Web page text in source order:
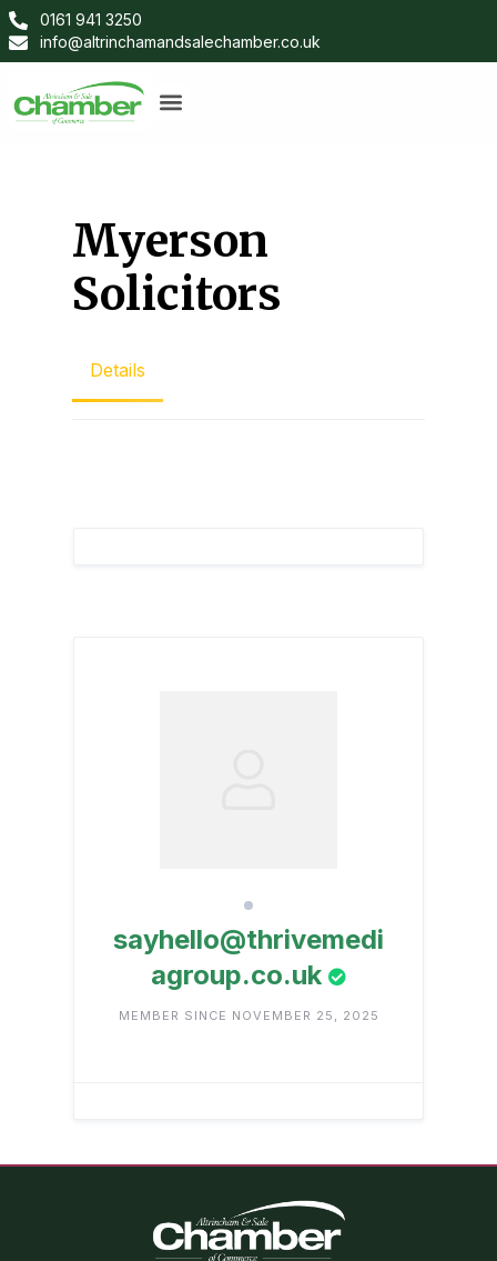
0161 941 3250
info@altrinchamandsalechamber.co.uk
Myerson
Solicitors
Details
sayhello@thrivemedi
agroup.co.uk
MEMBER SINCE NOVEMBER 25, 2025